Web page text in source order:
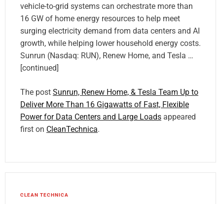
vehicle-to-grid systems can orchestrate more than
16 GW of home energy resources to help meet
surging electricity demand from data centers and AI
growth, while helping lower household energy costs.
Sunrun (Nasdaq: RUN), Renew Home, and Tesla …
[continued]
The post Sunrun, Renew Home, & Tesla Team Up to
Deliver More Than 16 Gigawatts of Fast, Flexible
Power for Data Centers and Large Loads appeared
first on CleanTechnica.
CLEAN TECHNICA